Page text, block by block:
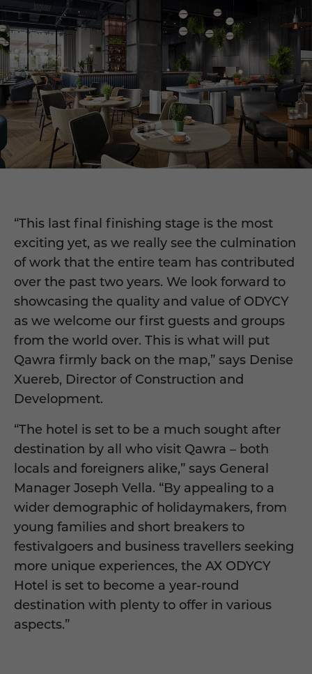
“This last final finishing stage is the most
exciting yet, as we really see the culmination
of work that the entire team has contributed
over the past two years. We look forward to
showcasing the quality and value of ODYCY
as we welcome our first guests and groups
from the world over. This is what will put
Qawra firmly back on the map,” says Denise
Xuereb, Director of Construction and
Development.
“The hotel is set to be a much sought after
destination by all who visit Qawra – both
locals and foreigners alike,” says General
Manager Joseph Vella. “By appealing to a
wider demographic of holidaymakers, from
young families and short breakers to
festivalgoers and business travellers seeking
more unique experiences, the AX ODYCY
Hotel is set to become a year-round
destination with plenty to offer in various
aspects.”